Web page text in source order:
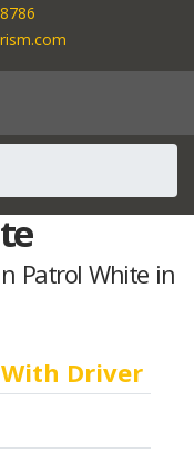
Patrol White in
Driver